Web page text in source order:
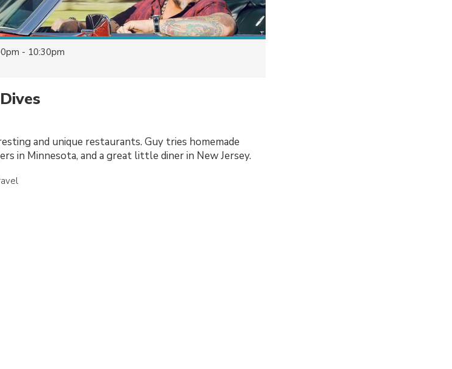
- 10:30pm
and unique restaurants. Guy tries homemade
in Minnesota, and a great little diner in New Jersey.